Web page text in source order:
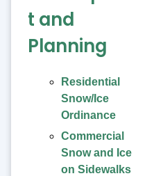
t and
Planning
Residential
Snow/Ice
Ordinance
Commercial
Snow and Ice
on Sidewalks